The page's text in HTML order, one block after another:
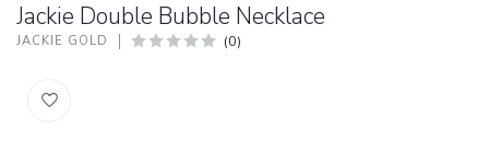
Jackie Double Bubble Necklace
JACKIE GOLD (0)